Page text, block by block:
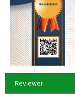
Reviewer